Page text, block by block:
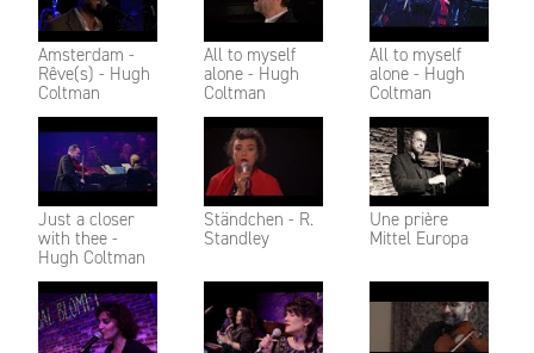
Amsterdam -
Rêve(s) - Hugh
Coltman
All to myself
alone - Hugh
Coltman
All to myself
alone - Hugh
Coltman
Just a closer
with thee -
Hugh Coltman
Ständchen - R.
Standley
Une prière
Mittel Europa